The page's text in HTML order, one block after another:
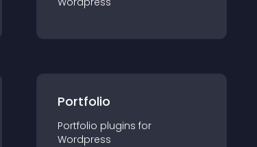
Portfolio
Portfolio plugins for
Wordpress